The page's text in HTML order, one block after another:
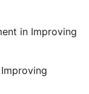
in Improving